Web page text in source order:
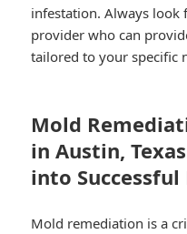
infestation. Always look
provider who can
tailored to your specific
Mold
in Austin,
into Successful
Mold remediation is a